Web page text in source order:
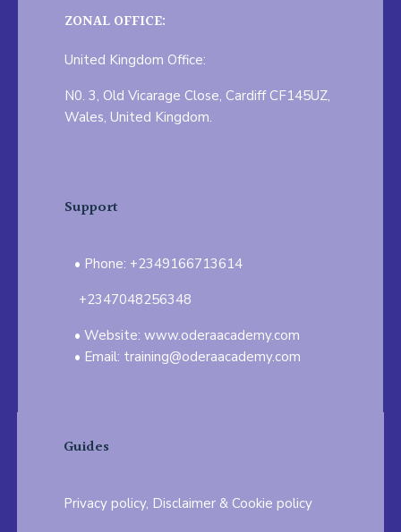
ZONAL OFFICE:
United Kingdom Office:
N0. 3, Old Vicarage Close, Cardiff CF145UZ,
Wales, United Kingdom.
Support
Phone: +2349166713614
+2347048256348
Website: www.oderaacademy.com
Email: training@oderaacademy.com
Guides
Privacy policy, Disclaimer & Cookie policy